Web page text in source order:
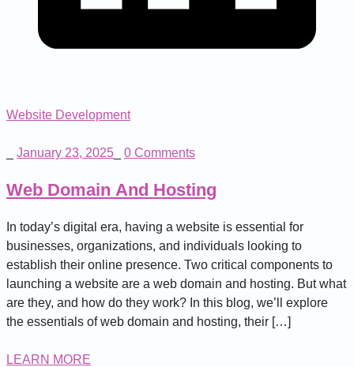
Website Development
January 23, 2025 0 Comments
Web Domain And Hosting
In today’s digital era, having a website is essential for
businesses, organizations, and individuals looking to
establish their online presence. Two critical components to
launching a website are a web domain and hosting. But what
are they, and how do they work? In this blog, we’ll explore
the essentials of web domain and hosting, their […]
LEARN MORE